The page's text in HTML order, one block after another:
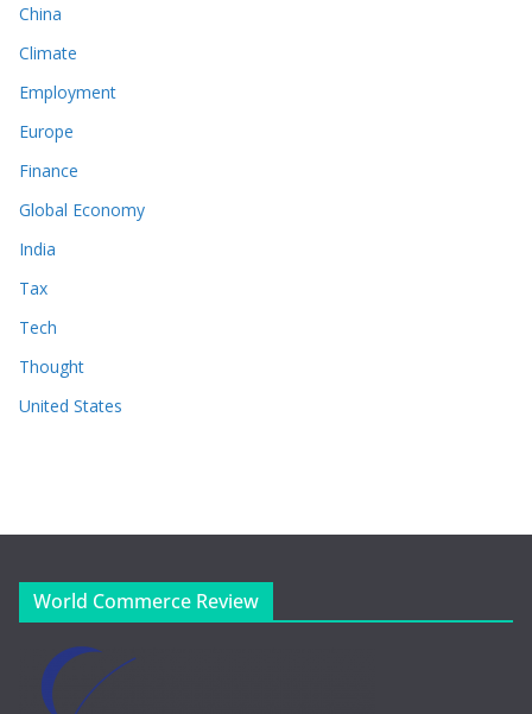
China
Climate
Employment
Europe
Finance
Global Economy
India
Tax
Tech
Thought
United States
World Commerce Review